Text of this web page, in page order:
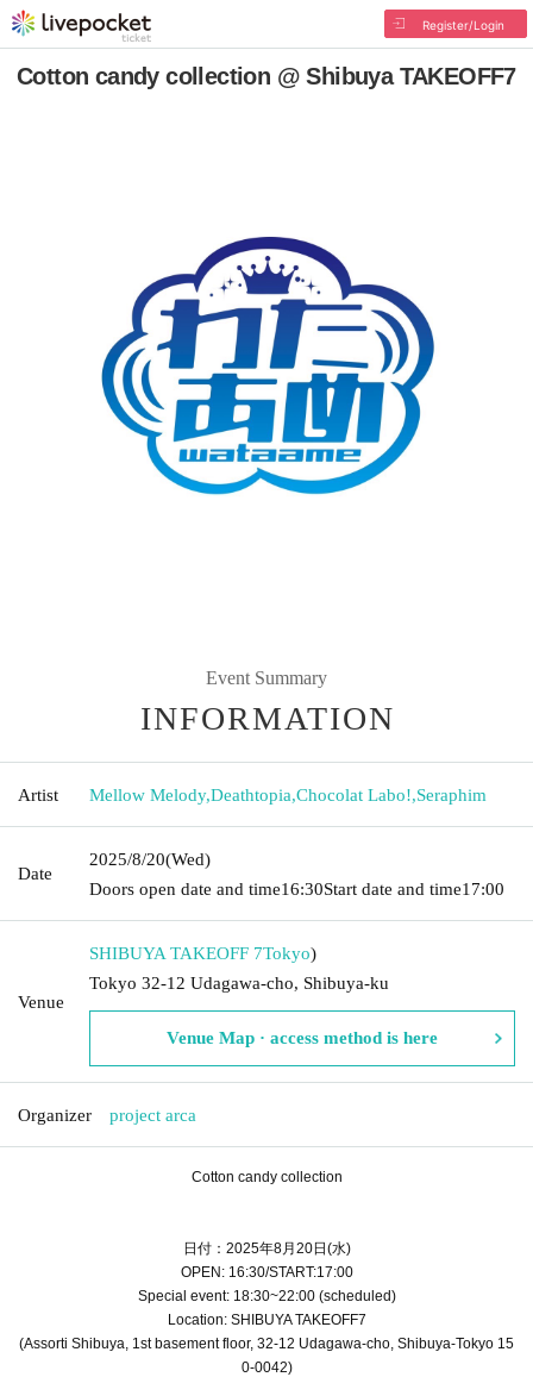
Register/Login
Cotton candy collection @ Shibuya TAKEOFF7
Event Summary
INFORMATION
Artist Mellow Melody,Deathtopia,Chocolat Labo!,Seraphim
Date
2025/8/20(Wed)
Doors open date and time16:30Start date and time17:00
Venue
SHIBUYA TAKEOFF 7Tokyo)
Tokyo 32-12 Udagawa-cho, Shibuya-ku
Venue Map · access method is here
Organizer project arca
Cotton candy collection
日付：2025年8月20日(水)
OPEN: 16:30/START:17:00
Special event: 18:30~22:00 (scheduled)
Location: SHIBUYA TAKEOFF7
(Assorti Shibuya, 1st basement floor, 32-12 Udagawa-cho, Shibuya-Tokyo 15
0-0042)